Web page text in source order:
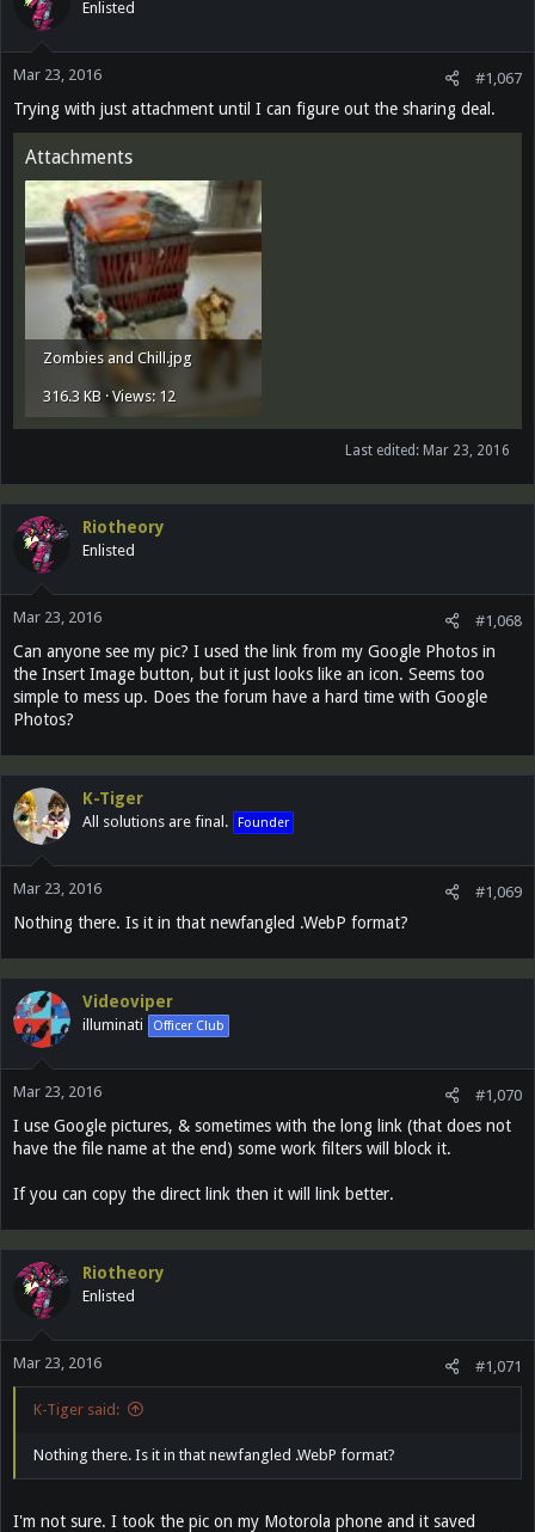
Enlisted
Mar 23, 2016 #1,067
Trying with just attachment until I can figure out the sharing deal.
Attachments
Zombies and Chill.jpg
316.3 KB · Views: 12
Last edited: Mar 23, 2016
Riotheory
Enlisted
Mar 23, 2016 #1,068
Can anyone see my pic? I used the link from my Google Photos in
the Insert Image button, but it just looks like an icon. Seems too
simple to mess up. Does the forum have a hard time with Google
Photos?
K-Tiger
All solutions are final. Founder
Mar 23, 2016 #1,069
Nothing there. Is it in that newfangled .WebP format?
Videoviper
illuminati Officer Club
Mar 23, 2016 #1,070
I use Google pictures, & sometimes with the long link (that does not
have the file name at the end) some work filters will block it.
If you can copy the direct link then it will link better.
Riotheory
Enlisted
Mar 23, 2016 #1,071
K-Tiger said:
Nothing there. Is it in that newfangled .WebP format?
I'm not sure. I took the pic on my Motorola phone and it saved